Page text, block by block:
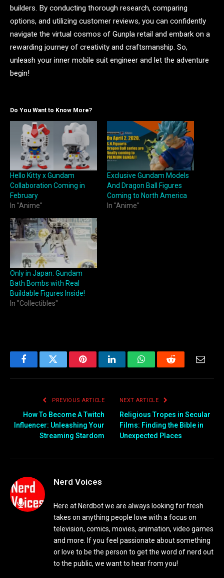
builders. By conducting thorough research, comparing
options, and utilizing customer reviews, you can confidently
navigate the virtual cosmos of Gunpla retail and embark on a
rewarding journey of creativity and craftsmanship. So,
unleash your inner mobile suit engineer and let the adventure
begin!
Do You Want to Know More?
Hello Kitty x Gundam
Collaboration Coming in
February
In "Anime"
Exclusive Gundam Models
And Dragon Ball Figures
Coming to North America
In "Anime"
Only in Japan: Gundam
Bath Bombs with Real
Buildable Figures Inside!
In "Collectibles"
FacebookTwitter PinterestLinkedInWhatsAppReddit Email
PREVIOUS ARTICLE
How To Become A Twitch
Influencer: Unleashing Your
Streaming Stardom
NEXT ARTICLE
Religious Tropes in Secular
Films: Finding the Bible in
Unexpected Places
Nerd Voices
Here at Nerdbot we are always looking for fresh
takes on anything people love with a focus on
television, comics, movies, animation, video games
and more. If you feel passionate about something
or love to be the person to get the word of nerd out
to the public, we want to hear from you!